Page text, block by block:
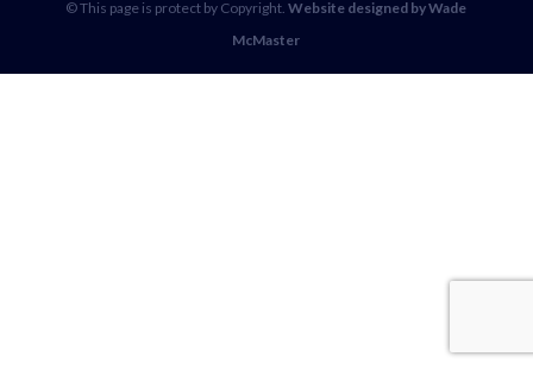
© This page is protect by Copyright.Website designed by Wade
McMaster